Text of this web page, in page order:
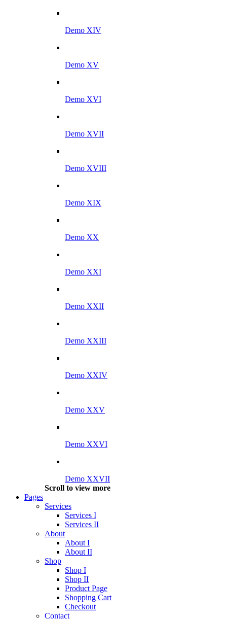
Demo XIV
Demo XV
Demo XVI
Demo XVII
Demo XVIII
Demo XIX
Demo XX
Demo XXI
Demo XXII
Demo XXIII
Demo XXIV
Demo XXV
Demo XXVI
Demo XXVII
Scroll to view more
Pages
Services
Services I
Services II
About
About I
About II
Shop
Shop I
Shop II
Product Page
Shopping Cart
Checkout
Contact